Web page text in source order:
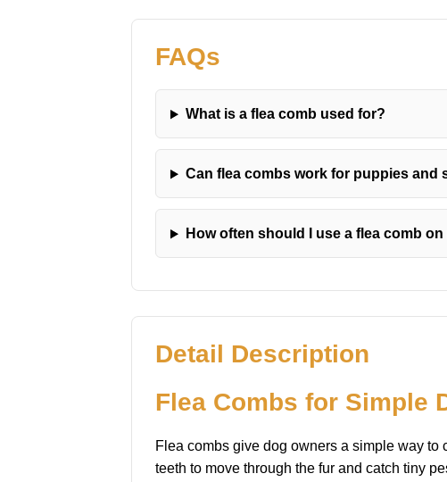
FAQs
What is a flea comb used for?
Can flea combs work for puppies and
How often should I use a flea comb
Detail Description
Flea Combs for Simple
Flea combs give dog owners a simple way
teeth to move through the fur and catch tiny